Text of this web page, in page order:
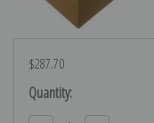
$287.70
Current
Stock:
Quantity: